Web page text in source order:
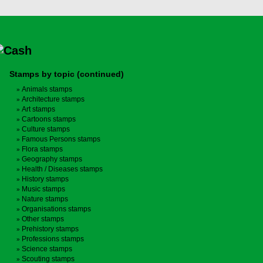
Stamps by topic (continued)
Animals stamps
Architecture stamps
Art stamps
Cartoons stamps
Culture stamps
Famous Persons stamps
Flora stamps
Geography stamps
Health / Diseases stamps
History stamps
Music stamps
Nature stamps
Organisations stamps
Other stamps
Prehistory stamps
Professions stamps
Science stamps
Scouting stamps